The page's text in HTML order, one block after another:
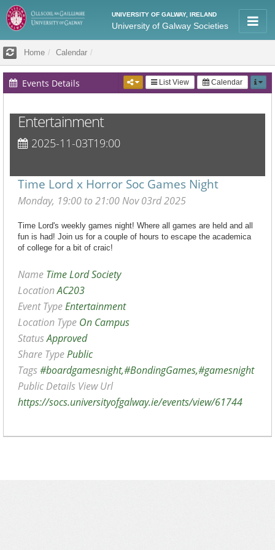
UNIVERSITY OF GALWAY, IRELAND
University of Galway Societies
Home Calendar
Events Details List View Calendar
Entertainment
2025-11-03T19:00
Time Lord x Horror Soc Games Night
Monday, 19:00 to 21:00 Nov 03rd 2025
Time Lord's weekly games night! Where all games are held and all
fun is had! Join us for a couple of hours to escape the academica
of college for a bit of craic!
Name Time Lord Society
LocationAC203
Event TypeEntertainment
Location Type On Campus
StatusApproved
Share TypePublic
Tags#boardgamesnight,#BondingGames,#gamesnight
Public Details View Url
https://socs.universityofgalway.ie/events/view/61744